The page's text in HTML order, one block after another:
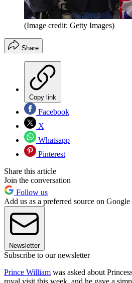
(Image credit: Getty Images)
Share
Copy link
Facebook
X
Whatsapp
Pinterest
Share this article
Join the conversation
Follow us
Add us as a preferred source on Google
Newsletter
Subscribe to our newsletter
Prince William was asked about